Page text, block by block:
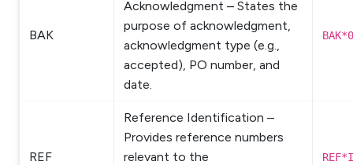
BAK
Acknowledgment – States the
purpose of acknowledgment,
acknowledgment type (e.g.,
accepted), PO number, and
date.
REF
Reference Identification –
Provides reference numbers
relevant to the